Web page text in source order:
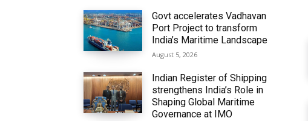
Govt accelerates Vadhavan
Port Project to transform
India’s Maritime Landscape
August 5, 2026
Indian Register of Shipping
strengthens India’s Role in
Shaping Global Maritime
Governance at IMO